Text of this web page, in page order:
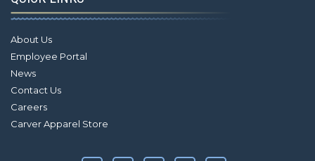
About Us
Employee Portal
News
Contact Us
Careers
Carver Apparel Store